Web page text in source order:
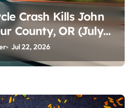
Crash Kills John
County, OR (July
Jul 22, 2026